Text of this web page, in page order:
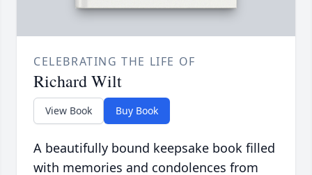
CELEBRATING THE LIFE OF
Richard Wilt
View Book Buy Book
A beautifully bound keepsake book filled
with memories and condolences from